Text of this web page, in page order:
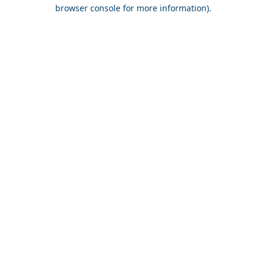
browser console for more information).